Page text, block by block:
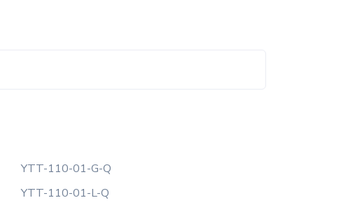
YTT-110-01-G-Q
YTT-110-01-L-Q